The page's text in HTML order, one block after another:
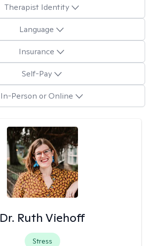
Therapist Identity
Language
Insurance
Self-Pay
In-Person or Online
Dr. Ruth Viehoff
Stress